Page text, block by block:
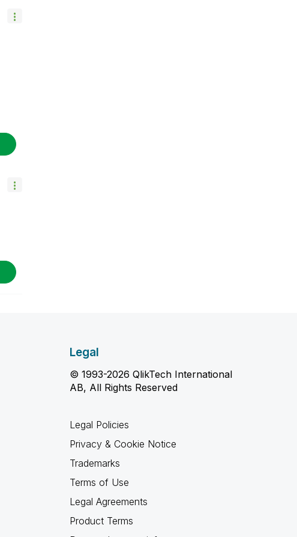
Legal
© 1993-2026 QlikTech International
AB, All Rights Reserved
Legal Policies
Privacy & Cookie Notice
Trademarks
Terms of Use
Legal Agreements
Product Terms